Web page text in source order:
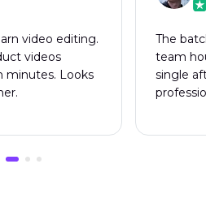
video editing.
videos
minutes. Looks
The
team
single